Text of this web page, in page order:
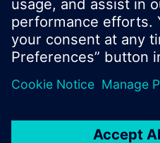
© Siemens Switzerland
Product portfolio and